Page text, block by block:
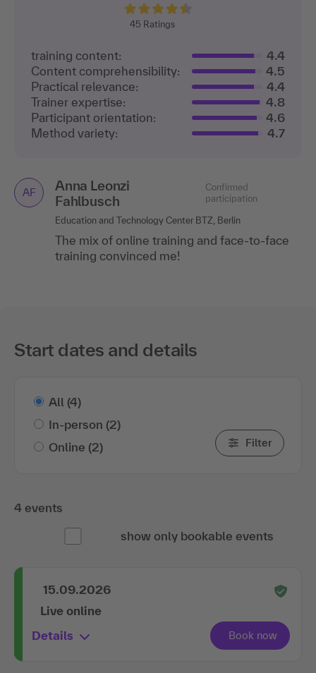
45 Ratings
training content:
4.4
Content comprehensibility:
4.5
Practical relevance:
4.4
Trainer expertise:
4.8
Participant orientation:
4.6
Method variety:
4.7
AF
Anna Leonzi
Fahlbusch
Confirmed
participation
Education and Technology Center BTZ, Berlin
The mix of online training and face-to-face
training convinced me!
Start dates and details
All (4)
In-person (2)
Online (2) Filter
4 events
show only bookable events
15.09.2026
Live online
Details